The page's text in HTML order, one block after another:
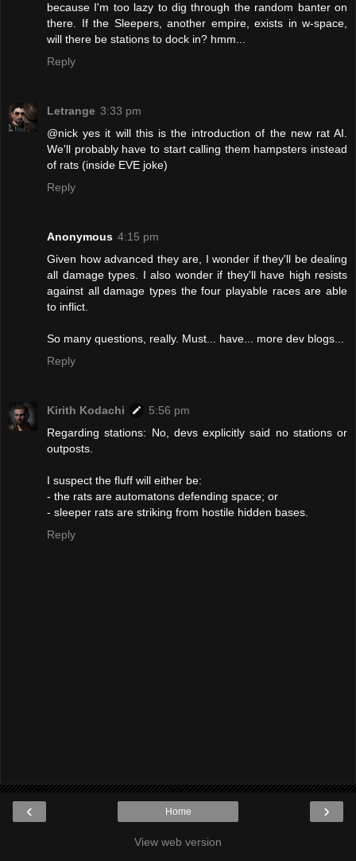
because I'm too lazy to dig through the random banter on
there. If the Sleepers, another empire, exists in w-space,
will there be stations to dock in? hmm...
Reply
Letrange 3:33 pm
@nick yes it will this is the introduction of the new rat AI.
We'll probably have to start calling them hampsters instead
of rats (inside EVE joke)
Reply
Anonymous 4:15 pm
Given how advanced they are, I wonder if they'll be dealing
all damage types. I also wonder if they'll have high resists
against all damage types the four playable races are able
to inflict.
So many questions, really. Must... have... more dev blogs...
Reply
Kirith Kodachi
5:56 pm
Regarding stations: No, devs explicitly said no stations or
outposts.
I suspect the fluff will either be:
- the rats are automatons defending space; or
- sleeper rats are striking from hostile hidden bases.
Reply
‹ ›
Home
View web version